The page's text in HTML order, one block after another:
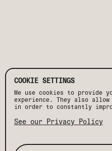
COOKIE SETTINGS
We use cookies to provide
experience. They also
in order to constantly
See our Privacy Policy